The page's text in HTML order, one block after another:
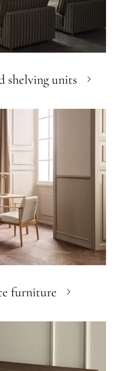
shelving units
furniture